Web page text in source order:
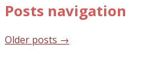
Posts navigation
Older posts →